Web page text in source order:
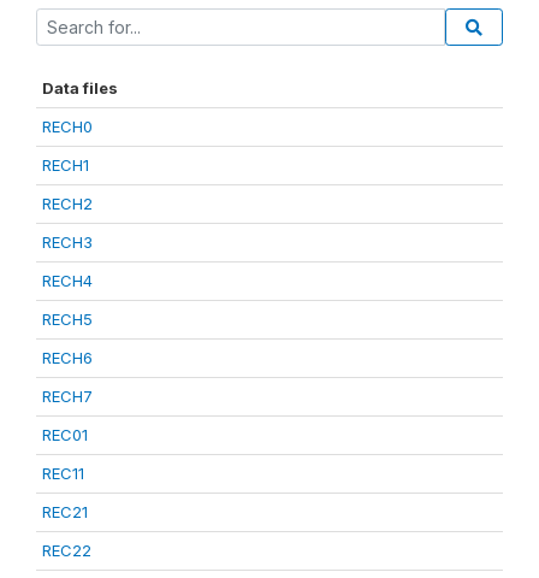
Data files
RECH0
RECH1
RECH2
RECH3
RECH4
RECH5
RECH6
RECH7
REC01
REC11
REC21
REC22